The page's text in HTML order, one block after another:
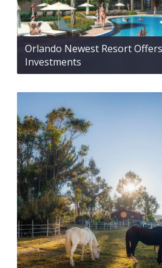
Orlando Newest Resort
Investments